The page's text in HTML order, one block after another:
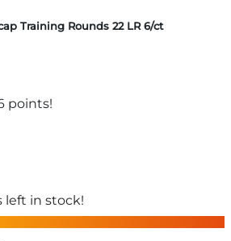
Training Rounds 22 LR 6/ct
points!
left in stock!